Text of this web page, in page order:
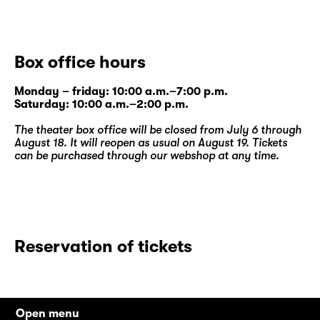
women and at three different stages of life.
The world premiere production is Katrin
Plötner’s third work at Diskothek after “
Martina Clavadetscher’s “Frau Ada denkt
Unerhörtes”.
Box office hours
Monday – friday: 10:00 a.m.–7:00 p.m.
Saturday: 10:00 a.m.–2:00 p.m.
The theater box office will be closed from July 6 through
August 18. It will reopen as usual on August 19. Tickets
can be purchased through our webshopat any time.
Reservation of tickets
Open menu